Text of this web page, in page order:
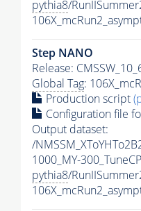
pythia8/
Step NANO
Release:
Global Tag:
Production script
Configuration file
Output dataset:
/
1000_MY-
pythia8/